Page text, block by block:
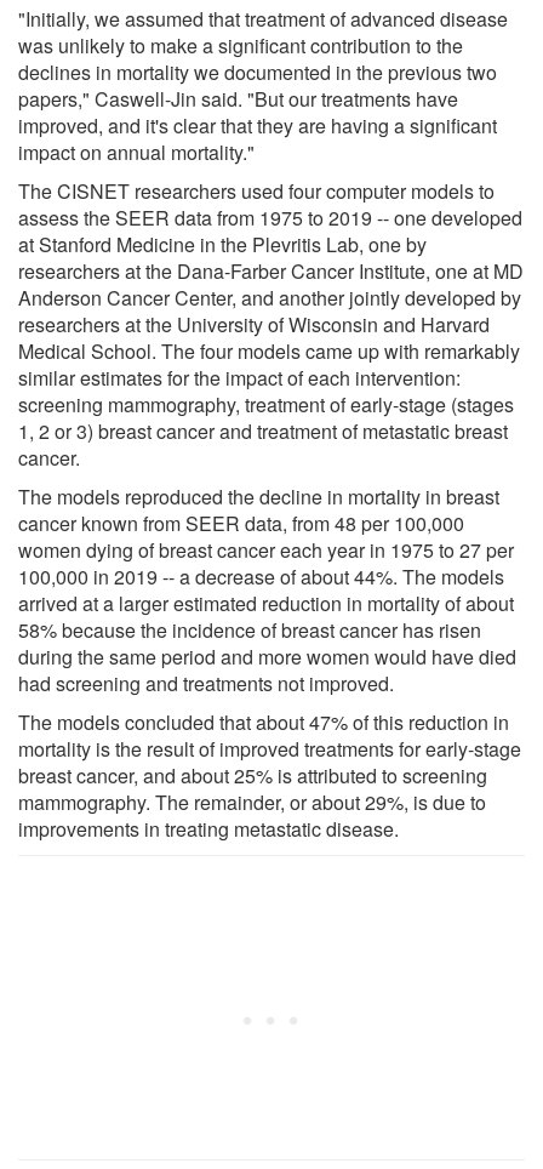
"Initially, we assumed that treatment of advanced disease
was unlikely to make a significant contribution to the
declines in mortality we documented in the previous two
papers," Caswell-Jin said. "But our treatments have
improved, and it's clear that they are having a significant
impact on annual mortality."
The CISNET researchers used four computer models to
assess the SEER data from 1975 to 2019 -- one developed
at Stanford Medicine in the Plevritis Lab, one by
researchers at the Dana-Farber Cancer Institute, one at MD
Anderson Cancer Center, and another jointly developed by
researchers at the University of Wisconsin and Harvard
Medical School. The four models came up with remarkably
similar estimates for the impact of each intervention:
screening mammography, treatment of early-stage (stages
1, 2 or 3) breast cancer and treatment of metastatic breast
cancer.
The models reproduced the decline in mortality in breast
cancer known from SEER data, from 48 per 100,000
women dying of breast cancer each year in 1975 to 27 per
100,000 in 2019 -- a decrease of about 44%. The models
arrived at a larger estimated reduction in mortality of about
58% because the incidence of breast cancer has risen
during the same period and more women would have died
had screening and treatments not improved.
The models concluded that about 47% of this reduction in
mortality is the result of improved treatments for early-stage
breast cancer, and about 25% is attributed to screening
mammography. The remainder, or about 29%, is due to
improvements in treating metastatic disease.